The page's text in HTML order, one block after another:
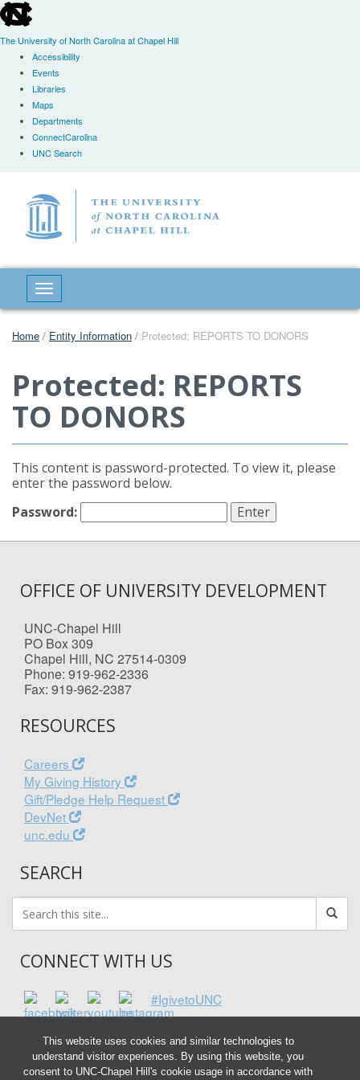
This website uses cookies and similar technologies to
understand visitor experiences. By using this website, you
consent to UNC-Chapel Hill's cookie usage in accordance with
skip
to
the
global
The University of North Carolina at Chapel Hill
Accessibility
Events
Libraries
Maps
Departments
ConnectCarolina
UNC Search
Toggle navigation
Home / Entity Information / Protected: REPORTS TO DONORS
Protected: REPORTS
TO DONORS
This content is password-protected. To view it, please
enter the password below.
Password:
OFFICE OF UNIVERSITY DEVELOPMENT
UNC-Chapel Hill
PO Box 309
Chapel Hill, NC 27514-0309
Phone: 919-962-2336
Fax: 919-962-2387
RESOURCES
Careers
My Giving History
Gift/Pledge Help Request
DevNet
unc.edu
SEARCH
CONNECT WITH US
#IgivetoUNC